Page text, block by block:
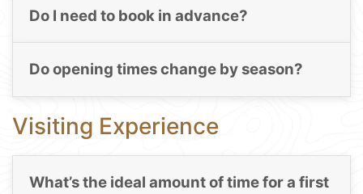
Do I need to book in advance?
Do opening times change by season?
Visiting Experience
What’s the ideal amount of time for a first